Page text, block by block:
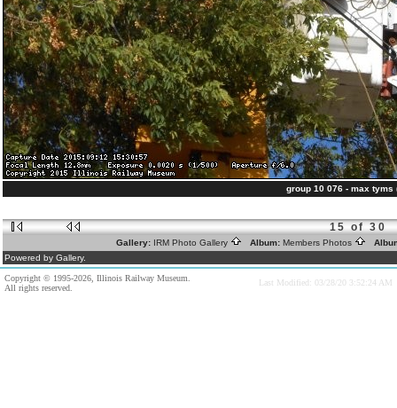
group 10 076 - max tyms
15 of 30
Gallery: IRM Photo Gallery Album: Members Photos
Powered by Gallery.
Copyright © 1995-2026, Illinois Railway Museum.
All rights reserved.
Last Modified: 03/28/20 3:52:24 AM